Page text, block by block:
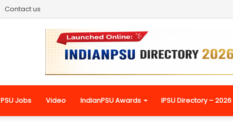
Contact us
PSU Jobs Video IndianPSU Awards IPSU Directory – 2026